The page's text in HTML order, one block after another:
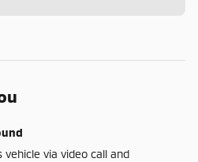
vehicle via video call and